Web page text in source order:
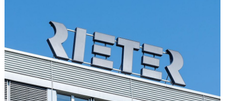
while highlighting the versatility and value of Australian
Merino wool.